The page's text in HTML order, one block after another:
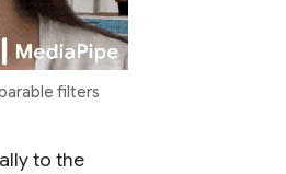
filters
to the